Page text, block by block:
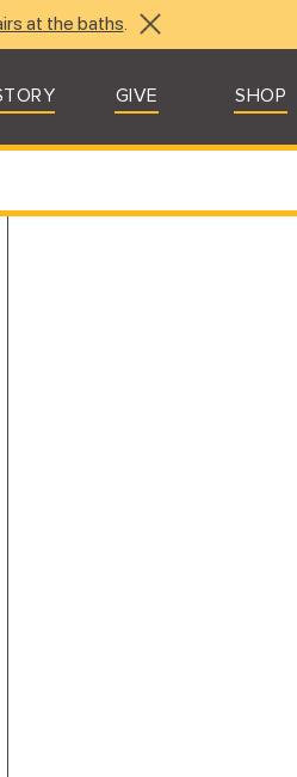
at the baths.
GIVE SHOP